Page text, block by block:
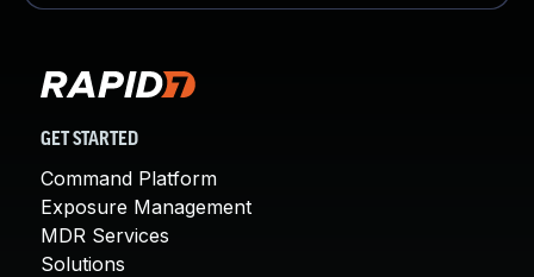
GET STARTED
Command Platform
Exposure Management
MDR Services
Solutions